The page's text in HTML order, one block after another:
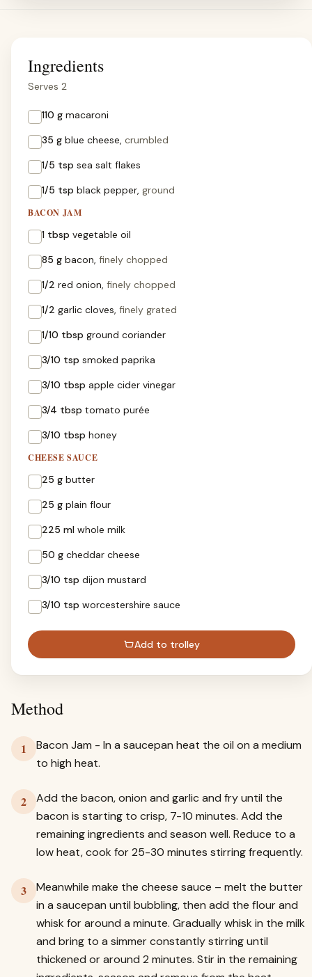
Ingredients
Serves 2
110 g macaroni
35 g blue cheese, crumbled
1/5 tsp sea salt flakes
1/5 tsp black pepper, ground
BACON JAM
1 tbsp vegetable oil
85 g bacon, finely chopped
1/2 red onion, finely chopped
1/2 garlic cloves, finely grated
1/10 tbsp ground coriander
3/10 tsp smoked paprika
3/10 tbsp apple cider vinegar
3/4 tbsp tomato purée
3/10 tbsp honey
CHEESE SAUCE
25 g butter
25 g plain flour
225 ml whole milk
50 g cheddar cheese
3/10 tsp dijon mustard
3/10 tsp worcestershire sauce
Add to trolley
Method
1
Bacon Jam - In a saucepan heat the oil on a medium
to high heat.
2
Add the bacon, onion and garlic and fry until the
bacon is starting to crisp, 7-10 minutes. Add the
remaining ingredients and season well. Reduce to a
low heat, cook for 25-30 minutes stirring frequently.
3
Meanwhile make the cheese sauce – melt the butter
in a saucepan until bubbling, then add the flour and
whisk for around a minute. Gradually whisk in the milk
and bring to a simmer constantly stirring until
thickened or around 2 minutes. Stir in the remaining